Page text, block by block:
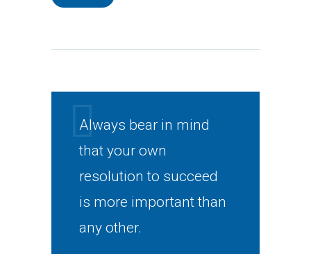
Always bear in mind
that your own
resolution to succeed
is more important than
any other.